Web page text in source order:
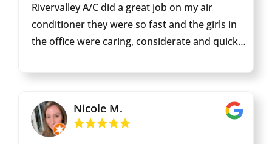
they have been s mainstay in this community
for 67 years.
Rivervalley A/C did a great job on my air
conditioner they were so fast and the girls in
the office were caring, considerate and quickly
way !
Nicole M.